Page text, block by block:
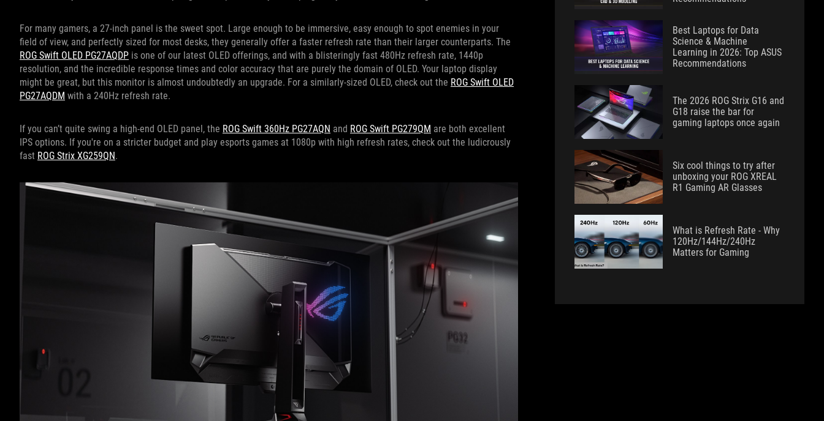
For many gamers, a 27-inch panel is the sweet spot. Large enough to be immersive, easy enough to spot enemies in your
field of view, and perfectly sized for most desks, they generally offer a faster refresh rate than their larger counterparts. The
ROG Swift OLED PG27AQDP is one of our latest OLED offerings, and with a blisteringly fast 480Hz refresh rate, 1440p
resolution, and the incredible response times and color accuracy that are purely the domain of OLED. Your laptop display
might be great, but this monitor is almost undoubtedly an upgrade. For a similarly-sized OLED, check out the ROG Swift OLED
PG27AQDM with a 240Hz refresh rate.
If you can’t quite swing a high-end OLED panel, the ROG Swift 360Hz PG27AQN and ROG Swift PG279QM are both excellent
IPS options. If you're on a stricter budget and play esports games at 1080p with high refresh rates, check out the ludicrously
fast ROG Strix XG259QN.
Best Laptops for Data
Science & Machine
Learning in 2026: Top ASUS
Recommendations
The 2026 ROG Strix G16 and
G18 raise the bar for
gaming laptops once again
Six cool things to try after
unboxing your ROG XREAL
R1 Gaming AR Glasses
What is Refresh Rate - Why
120Hz/144Hz/240Hz
Matters for Gaming